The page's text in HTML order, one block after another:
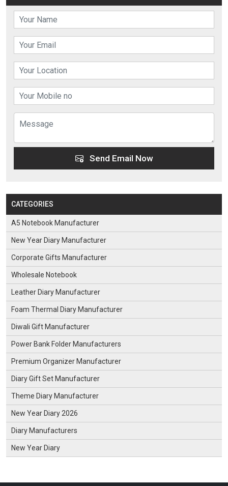
Send Email Now
CATEGORIES
A5 Notebook Manufacturer
New Year Diary Manufacturer
Corporate Gifts Manufacturer
Wholesale Notebook
Leather Diary Manufacturer
Foam Thermal Diary Manufacturer
Diwali Gift Manufacturer
Power Bank Folder Manufacturers
Premium Organizer Manufacturer
Diary Gift Set Manufacturer
Theme Diary Manufacturer
New Year Diary 2026
Diary Manufacturers
New Year Diary